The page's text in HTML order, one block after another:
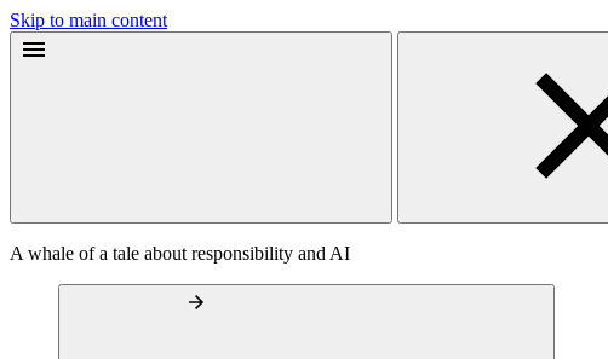
Skip to main content
A whale of a tale about responsibility and AI